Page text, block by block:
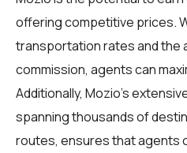
offering competitive prices.
transportation rates and the
commission, agents can
Additionally, Mozio's
spanning thousands of
routes, ensures that agents